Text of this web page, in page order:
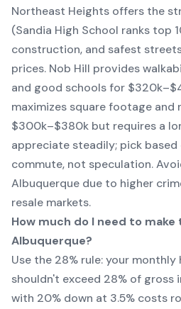
Northeast Heights offers the
(Sandia High School ranks top
construction, and safest
prices. Nob Hill provides
and good schools for
maximizes square footage and
$300k–$380k but requires a
appreciate steadily; pick
commute, not speculation.
Albuquerque due to higher
resale markets.
How much do I need to
Albuquerque?
Use the 28% rule: your
shouldn't exceed 28% of gross
with 20% down at 3.5% costs